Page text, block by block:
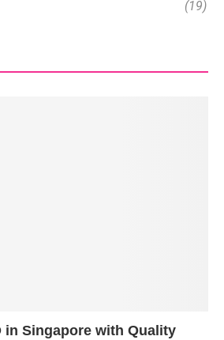
(19)
in Singapore with Quality